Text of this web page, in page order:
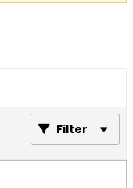
Filter